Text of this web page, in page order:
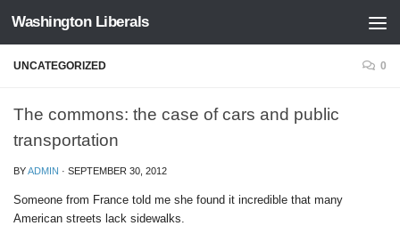
Skip to content
Washington Liberals
UNCATEGORIZED 0
The commons: the case of cars and public
transportation
BYADMIN · SEPTEMBER 30, 2012
Someone from France told me she found it incredible that many
American streets lack sidewalks.